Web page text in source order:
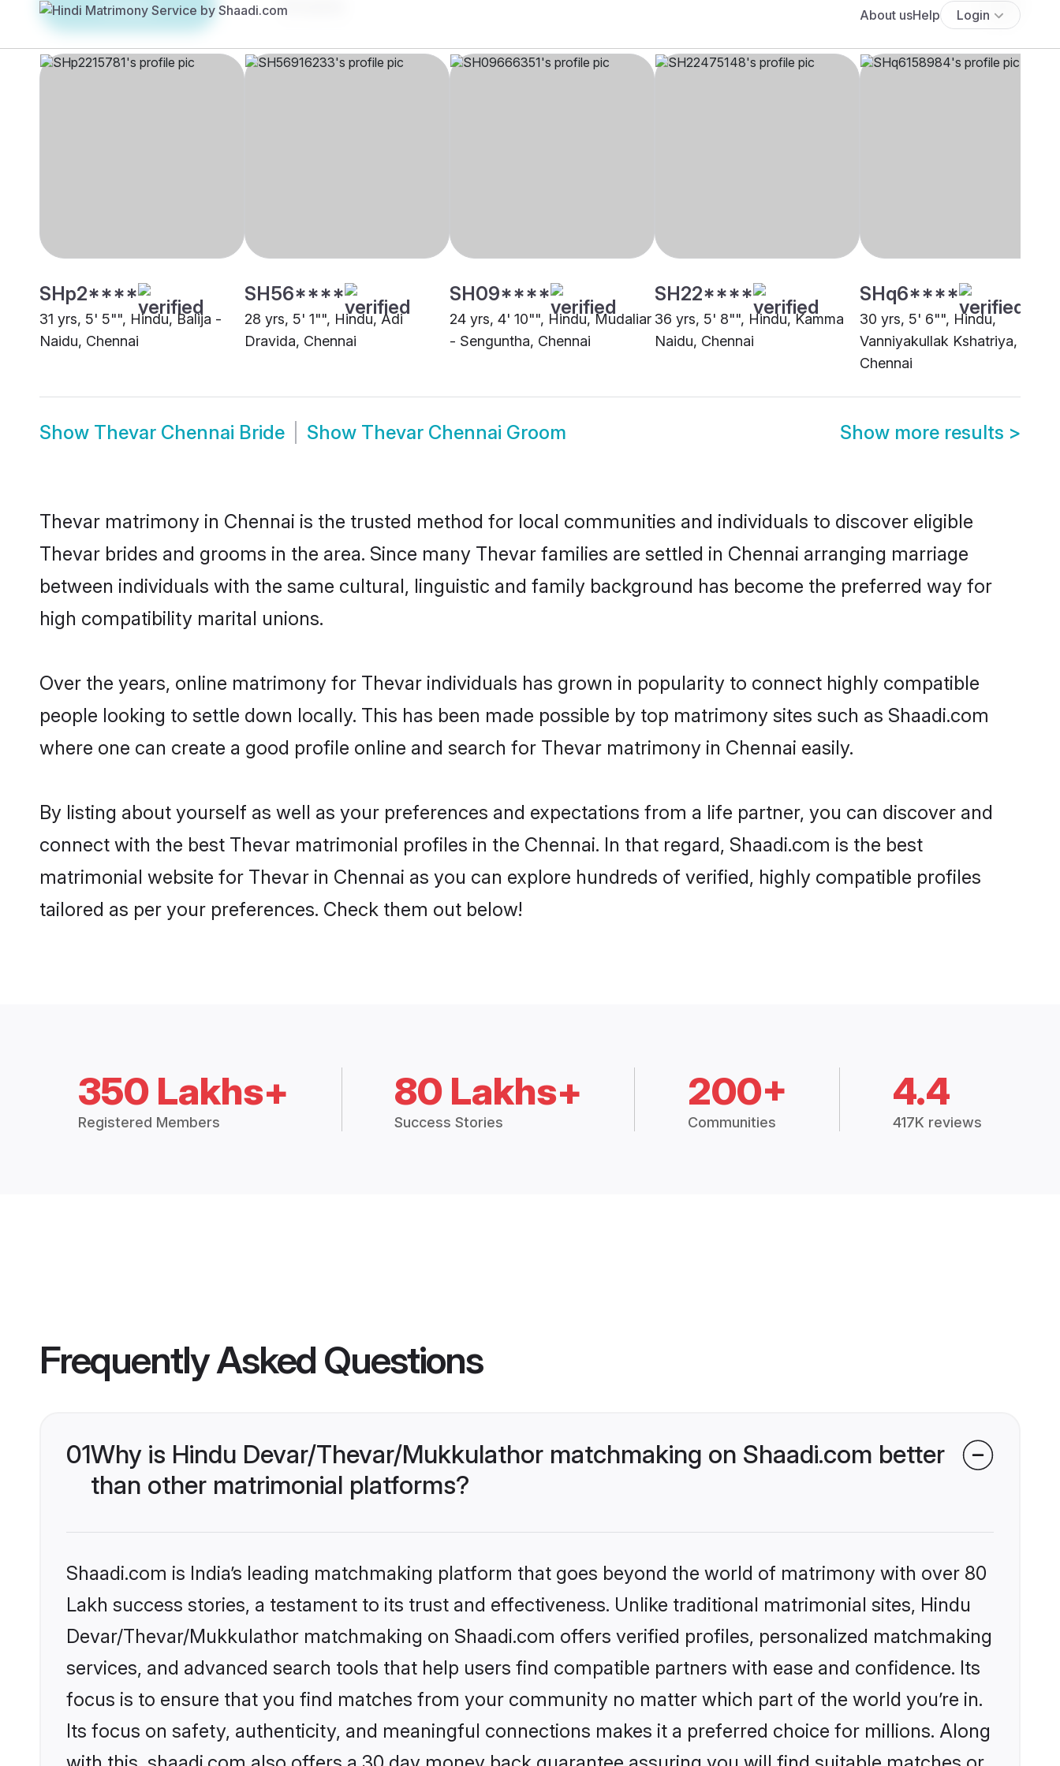
Brides Grooms
SHp2****
31 yrs, 5' 5"", Hindu, Balija -
Naidu, Chennai
SH56****
28 yrs, 5' 1"", Hindu, Adi
Dravida, Chennai
SH09****
24 yrs, 4' 10"", Hindu, Mudaliar
- Senguntha, Chennai
SH22****
36 yrs, 5' 8"", Hindu, Kamma
Naidu, Chennai
SHq6****
30 yrs, 5' 6"", Hindu,
Vanniyakullak Kshatriya,
Chennai
Show Thevar Chennai Bride Show Thevar Chennai Groom Show more results >
Thevar matrimony in Chennai is the trusted method for local communities and individuals to discover eligible
Thevar brides and grooms in the area. Since many Thevar families are settled in Chennai arranging marriage
between individuals with the same cultural, linguistic and family background has become the preferred way for
high compatibility marital unions.
Over the years, online matrimony for Thevar individuals has grown in popularity to connect highly compatible
people looking to settle down locally. This has been made possible by top matrimony sites such as Shaadi.com
where one can create a good profile online and search for Thevar matrimony in Chennai easily.
By listing about yourself as well as your preferences and expectations from a life partner, you can discover and
connect with the best Thevar matrimonial profiles in the Chennai. In that regard, Shaadi.com is the best
matrimonial website for Thevar in Chennai as you can explore hundreds of verified, highly compatible profiles
tailored as per your preferences. Check them out below!
350 Lakhs+
Registered Members
80 Lakhs+
Success Stories
200+
Communities
4.4
417K reviews
Frequently Asked Questions
01Why is Hindu Devar/Thevar/Mukkulathor matchmaking on Shaadi.com better
than other matrimonial platforms?
Shaadi.com is India’s leading matchmaking platform that goes beyond the world of matrimony with over 80
Lakh success stories, a testament to its trust and effectiveness. Unlike traditional matrimonial sites, Hindu
Devar/Thevar/Mukkulathor matchmaking on Shaadi.com offers verified profiles, personalized matchmaking
services, and advanced search tools that help users find compatible partners with ease and confidence. Its
focus is to ensure that you find matches from your community no matter which part of the world you’re in.
Its focus on safety, authenticity, and meaningful connections makes it a preferred choice for millions. Along